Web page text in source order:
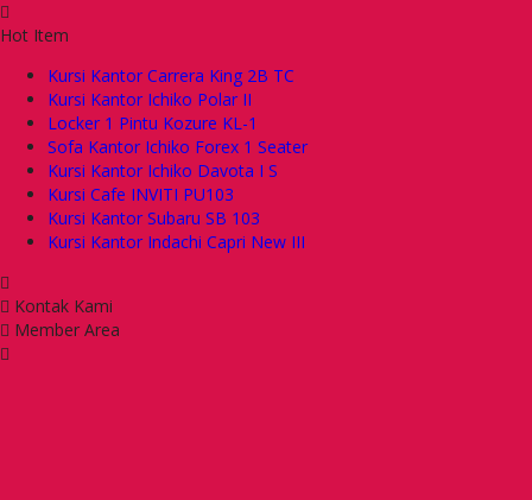
Hot Item
Kursi Kantor Carrera King 2B TC
Kursi Kantor Ichiko Polar II
Locker 1 Pintu Kozure KL-1
Sofa Kantor Ichiko Forex 1 Seater
Kursi Kantor Ichiko Davota I S
Kursi Cafe INVITI PU103
Kursi Kantor Subaru SB 103
Kursi Kantor Indachi Capri New III
Kontak Kami
Member Area